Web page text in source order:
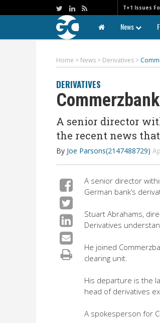
T+1 Issues
News
Home > News > Derivatives >
DERIVATIVES
A senior director
the recent news
By Joe Parsons(2147488729)
A senior director
German bank’s
Stuart Abrahams,
Derivatives
He joined
clearing unit.
His departure is the
head of derivatives
A spokesperson for